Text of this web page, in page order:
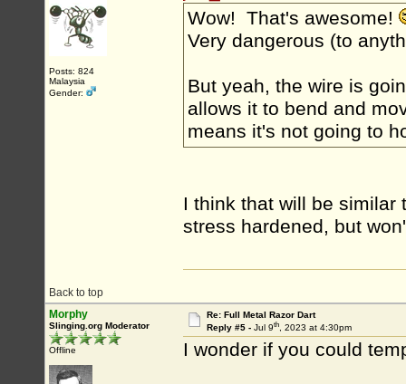
Posts: 824
Malaysia
Gender:
Wow! That's awesome!
Very dangerous (to
But yeah, the wire is
allows it to bend and
means it's not going to
I think that will be similar
stress hardened, but
Back to top
Morphy
Slinging.org Moderator
Offline
Re: Full Metal Razor Dart
Reply #5 - Jul 9th, 2023 at 4:30pm
I wonder if you could